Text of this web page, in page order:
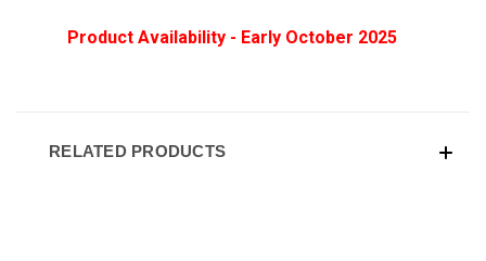
Product Availability - Early October 2025
RELATED PRODUCTS